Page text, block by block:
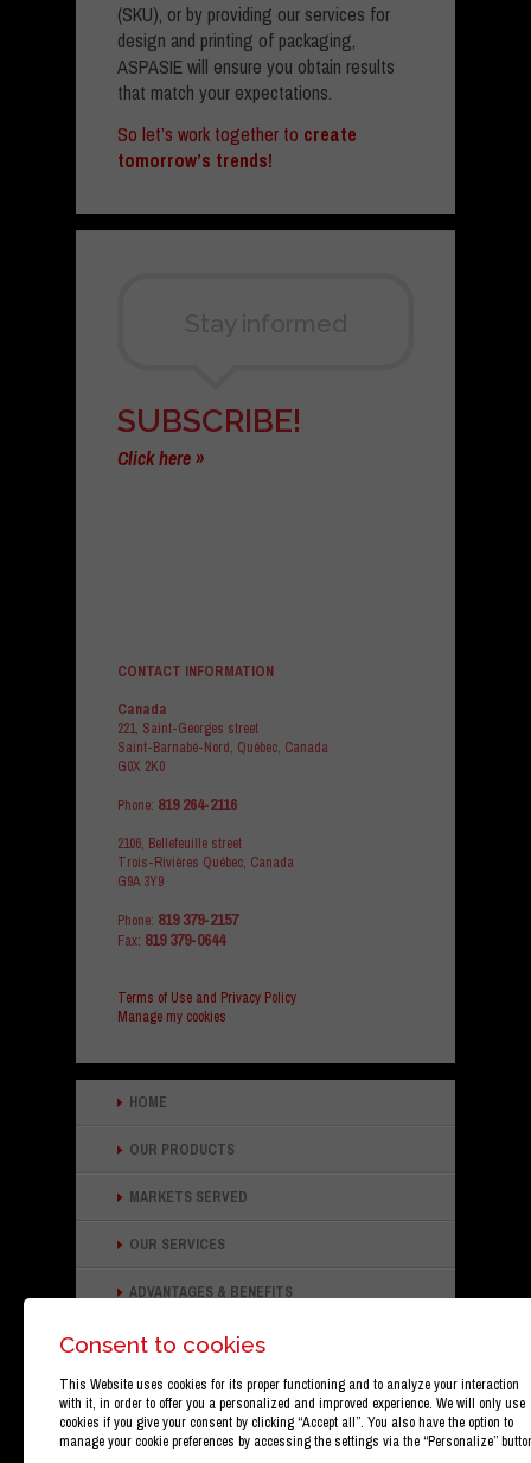
(SKU), or by providing our services for
design and printing of packaging,
ASPASIE will ensure you obtain results
that match your expectations.
So let’s work together to create
tomorrow’s trends!
SUBSCRIBE!
Click here »
CONTACT INFORMATION
Canada
221, Saint-Georges street
Saint-Barnabé-Nord, Québec, Canada
G0X 2K0
Phone: 819 264-2116
2106, Bellefeuille street
Trois-Rivières Québec, Canada
G9A 3Y9
Phone: 819 379-2157
Fax: 819 379-0644
Terms of Use and Privacy Policy
Manage my cookies
HOME
OUR PRODUCTS
MARKETS SERVED
OUR SERVICES
ADVANTAGES & BENEFITS
ABOUT OUR COMPANY
CONTACT INFORMATION
Consent to cookies
This Website uses cookies for its proper functioning and to analyze your interaction
with it, in order to offer you a personalized and improved experience. We will only use
cookies if you give your consent by clicking “Accept all”. You also have the option to
manage your cookie preferences by accessing the settings via the “Personalize”